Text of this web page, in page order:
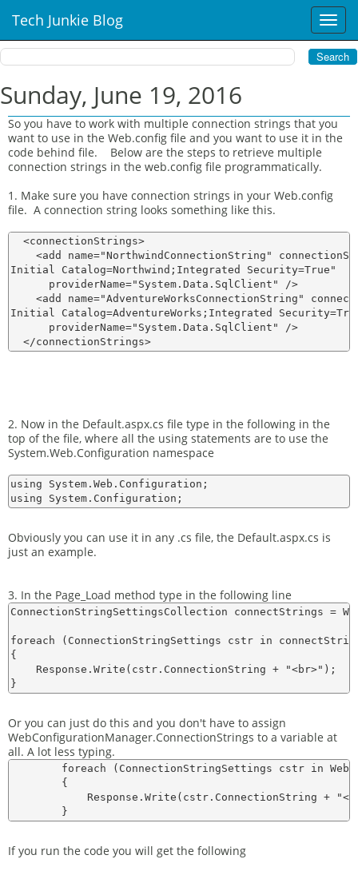
T
o
g
g
n
a
a
i
n
Tech Junkie Blog
Sunday, June 19, 2016
So you have to work with multiple connection strings that you
want to use in the Web.config file and you want to use it in the
code behind file. Below are the steps to retrieve multiple
connection strings in the web.config file programmatically.
1. Make sure you have connection strings in your Web.config
file. A connection string looks something like this.
  <connectionStrings>
<add name="NorthwindConnectionString"
Initial Catalog=Northwind;Integrated Security=True"
      providerName="System.Data.SqlClient" />
<add name="AdventureWorksConnectionString"
Initial Catalog=AdventureWorks;Integrated
      providerName="System.Data.SqlClient" />
2. Now in the Default.aspx.cs file type in the following in the
top of the file, where all the using statements are to use the
System.Web.Configuration namespace
using System.Web.Configuration;
Obviously you can use it in any .cs file, the Default.aspx.cs is
just an example.
3. In the Page_Load method type in the following line
ConnectionStringSettingsCollection connectStrings =
foreach (ConnectionStringSettings cstr in
{
    Response.Write(cstr.ConnectionString + "<br>");
Or you can just do this and you don't have to assign
WebConfigurationManager.ConnectionStrings to a variable at
all. A lot less typing.
foreach (ConnectionStringSettings cstr in
        {
Response.Write(cstr.ConnectionString +
If you run the code you will get the following